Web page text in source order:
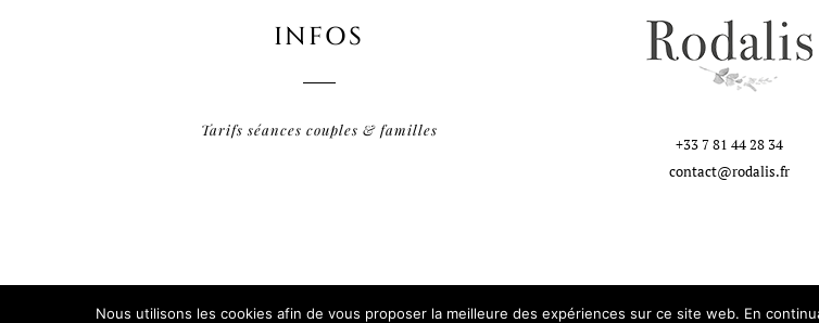
INFOS
Tarifs séances couples & familles
+33 7 81 44 28 34
contact@rodalis.fr
Nous utilisons les cookies afin de vous proposer la meilleure des expériences sur ce site web. En